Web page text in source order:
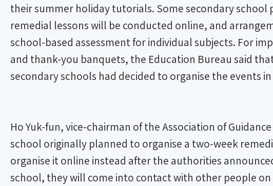
their summer holiday tutorials. Some secondary
remedial lessons will be conducted online, and
school-based assessment for individual subjects. For
and thank-you banquets, the Education Bureau said
secondary schools had decided to organise the events
Ho Yuk-fun, vice-chairman of the Association of
school originally planned to organise a two-week
organise it online instead after the authorities
school, they will come into contact with other people